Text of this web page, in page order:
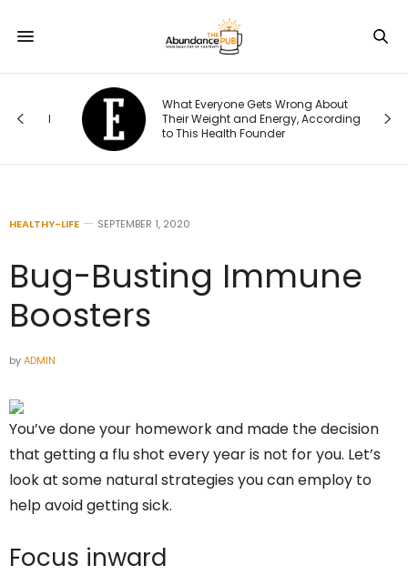
What Everyone Gets Wrong About
Their Weight and Energy, According
to This Health Founder
HEALTHY-LIFE SEPTEMBER 1, 2020
Bug-Busting Immune
Boosters
byADMIN
You’ve done your homework and made the decision
that getting a flu shot every year is not for you. Let’s
look at some natural strategies you can employ to
help avoid getting sick.
Focus inward